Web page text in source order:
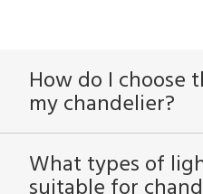
How do I choose
my chandelier?
What types of